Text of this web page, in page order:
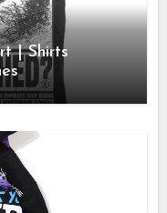
| Shirts